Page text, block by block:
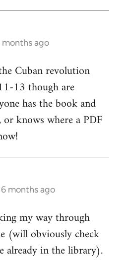
months ago
Cuban revolution
13 though are
has the book and
knows where a PDF
6 months ago
my way through
(will obviously check
already in the library).